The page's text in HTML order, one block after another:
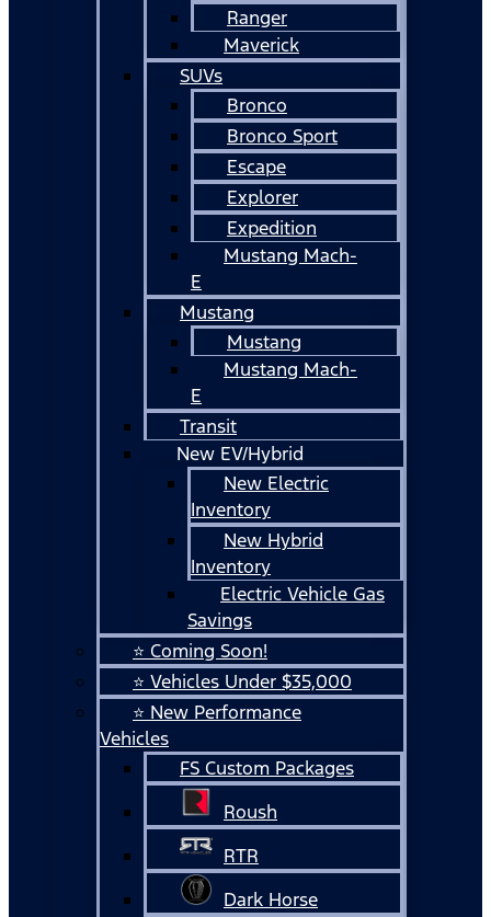
Ranger
Maverick
SUVs
Bronco
Bronco Sport
Escape
Explorer
Expedition
Mustang Mach-
E
Mustang
Mustang
Mustang Mach-
E
Transit
New EV/Hybrid
New Electric
Inventory
New Hybrid
Inventory
Electric Vehicle Gas
Savings
⭐ Coming Soon!
⭐ Vehicles Under $35,000
⭐ New Performance
Vehicles
FS Custom Packages
Roush
RTR
Dark Horse